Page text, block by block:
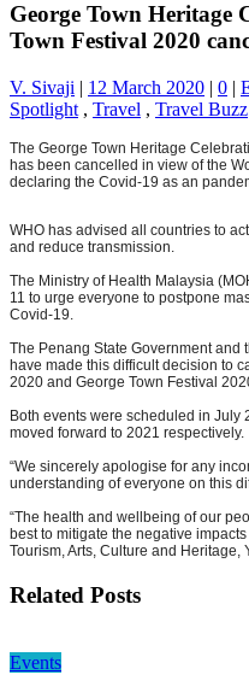
George Town Heritage
Town Festival 2020
V. Sivaji | 12 March 2020 | 0 |
Spotlight , Travel , Travel Buzz
The George Town Heritage
has been cancelled in view of the
declaring the Covid-19 as an
WHO has advised all countries to
and reduce transmission.
The Ministry of Health Malaysia
11 to urge everyone to postpone
Covid-19.
The Penang State Government and
have made this difficult decision to
2020 and George Town Festival
Both events were scheduled in July
moved forward to 2021 respectively.
“We sincerely apologise for any
understanding of everyone on this
“The health and wellbeing of our
best to mitigate the negative
Tourism, Arts, Culture and Heritage,
Related Posts
Events